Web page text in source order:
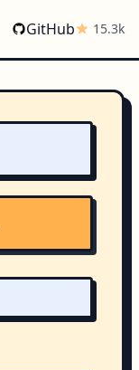
GitHub 15.3k